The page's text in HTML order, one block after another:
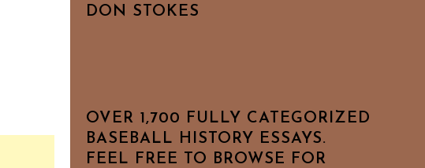
DON STOKES
OVER 1,700 FULLY CATEGORIZED
BASEBALL HISTORY ESSAYS.
FEEL FREE TO BROWSE FOR